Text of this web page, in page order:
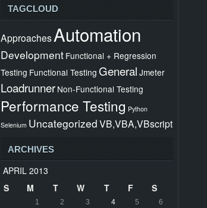
TAGCLOUD
ApproachesAutomation
Development Functional + Regression
Testing Functional Testing General Jmeter
Loadrunner Non-Functional Testing
Performance Testing Python
Selenium UncategorizedVB,VBA,VBscript
ARCHIVES
APRIL 2013
S
M T W T F S
1 2 3 4 5
6